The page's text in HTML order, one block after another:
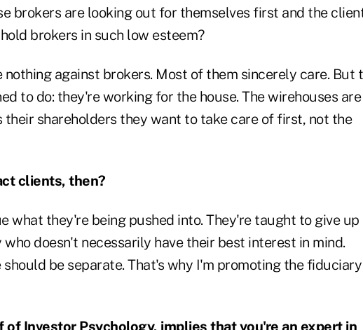
brokers are looking out for themselves first and the
brokers in such low esteem?
nothing against brokers. Most of them sincerely care. But
to do: they're working for the house. The wirehouses
their shareholders they want to take care of first, not the
clients, then?
what they're being pushed into. They're taught to give up
doesn't necessarily have their best interest in mind.
be separate. That's why I'm promoting the fiduciary